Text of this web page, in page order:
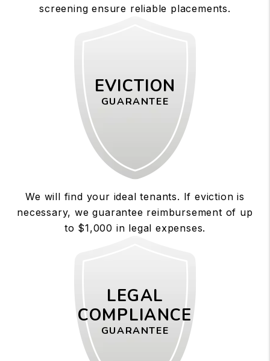
screening ensure reliable placements.
EVICTION
GUARANTEE
We will find your ideal tenants. If eviction is
necessary, we guarantee reimbursement of up
to $1,000 in legal expenses.
LEGAL
COMPLIANCE
GUARANTEE